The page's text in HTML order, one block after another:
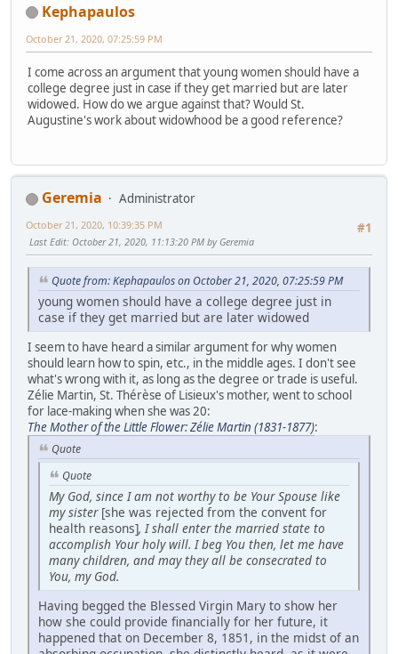
Kephapaulos
October 21, 2020, 07:25:59 PM
I come across an argument that young women should have a
college degree just in case if they get married but are later
widowed. How do we argue against that? Would St.
Augustine's work about widowhood be a good reference?
Geremia
Administrator
#1
October 21, 2020, 10:39:35 PM
Last Edit: October 21, 2020, 11:13:20 PM by Geremia
Quote from: Kephapaulos on October 21, 2020, 07:25:59 PM
young women should have a college degree just in
case if they get married but are later widowed
I seem to have heard a similar argument for why women
should learn how to spin, etc., in the middle ages. I don't see
what's wrong with it, as long as the degree or trade is useful.
Zélie Martin, St. Thérèse of Lisieux's mother, went to school
for lace-making when she was 20:
The Mother of the Little Flower: Zélie Martin (1831-1877):
Quote
Quote
My God, since I am not worthy to be Your Spouse like
my sister[she was rejected from the convent for
health reasons], I shall enter the married state to
accomplish Your holy will. I beg You then, let me have
many children, and may they all be consecrated to
You, my God.
Having begged the Blessed Virgin Mary to show her
how she could provide financially for her future, it
happened that on December 8, 1851, in the midst of an